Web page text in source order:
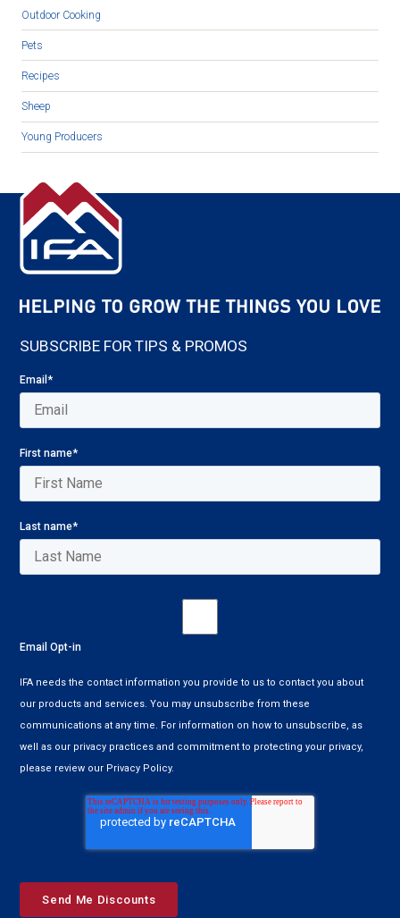
Outdoor Cooking
Pets
Recipes
Sheep
Young Producers
SUBSCRIBE FOR TIPS & PROMOS
Email*
First name*
Last name*
Email Opt-in
IFA needs the contact information you provide to us to contact you about
our products and services. You may unsubscribe from these
communications at any time. For information on how to unsubscribe, as
well as our privacy practices and commitment to protecting your privacy,
please review our Privacy Policy.